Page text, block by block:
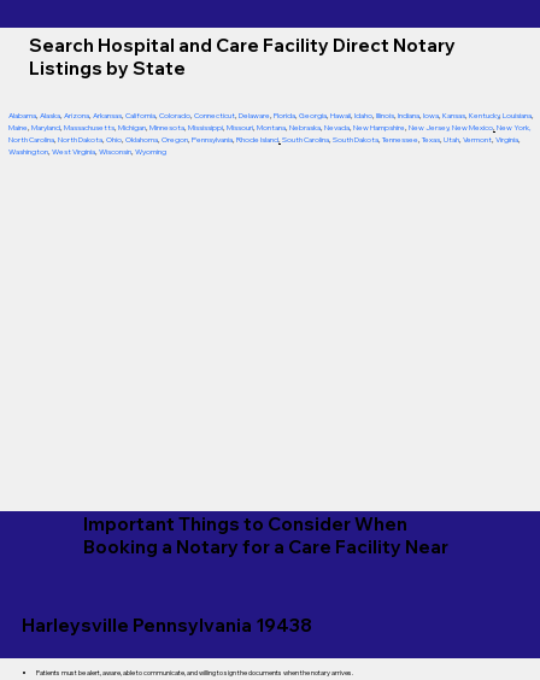
Search Hospital and Care Facility Direct Notary
Listings by State
Alabama, Alaska, Arizona, Arkansas, California, Colorado, Connecticut, Delaware, Florida, Georgia, Hawaii, Idaho, Illinois, Indiana, Iowa, Kansas, Kentucky, Louisiana,
Maine, Maryland, Massachusetts, Michigan, Minnesota, Mississippi, Missouri, Montana, Nebraska, Nevada, New Hampshire, New Jersey, New Mexico, New York,
North Carolina, North Dakota, Ohio, Oklahoma, Oregon, Pennsylvania, Rhode Island, South Carolina, South Dakota, Tennessee, Texas, Utah, Vermont, Virginia,
Washington, West Virginia, Wisconsin, Wyoming
Important Things to Consider When
Booking a Notary for a Care Facility Near
Harleysville Pennsylvania 19438
Patients must be alert, aware, able to communicate, and willing to sign the documents when the notary arrives.